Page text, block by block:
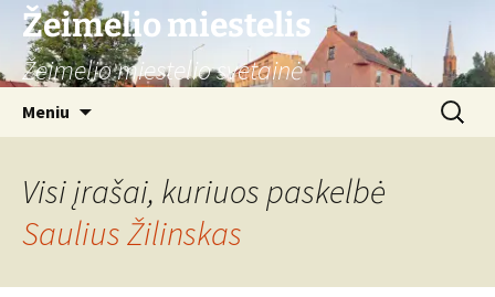
Žeimelio miestelis
Žeimelio miestelio svetainė
Meniu Ieškoti:
Visi įrašai, kuriuos paskelbė
Saulius Žilinskas